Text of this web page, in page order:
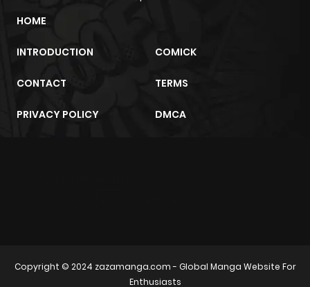
HOME
INTRODUCTION COMICK
CONTACT TERMS
PRIVACY POLICY DMCA
Copyright © 2024 zazamanga.com- Global Manga Website For
Enthusiasts